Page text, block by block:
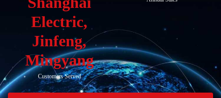
Electric,
Jinfeng,
Mingyang
Customers Served